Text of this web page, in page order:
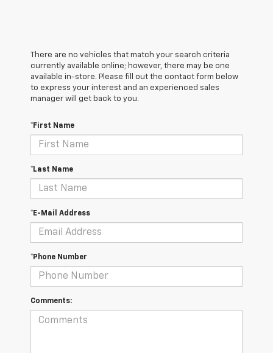
There are no vehicles that match your search criteria
currently available online; however, there may be one
available in-store. Please fill out the contact form below
to express your interest and an experienced sales
manager will get back to you.
*First Name
*Last Name
*E-Mail Address
*Phone Number
Comments: